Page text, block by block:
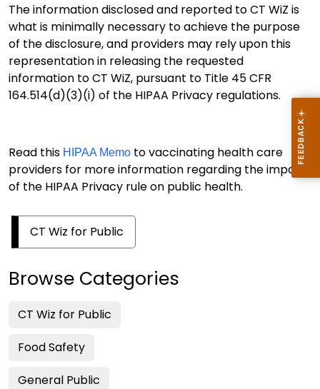
The information disclosed and reported to CT WiZ is
what is minimally necessary to achieve the purpose
of the disclosure, and providers may rely upon this
representation in releasing the requested
information to CT WiZ, pursuant to Title 45 CFR
164.514(d)(3)(i) of the HIPAA Privacy regulations.
Read this HIPAA Memo to vaccinating health care
providers for more information regarding the impact
of the HIPAA Privacy rule on public health.
CT Wiz for Public
Browse Categories
CT Wiz for Public
Food Safety
General Public